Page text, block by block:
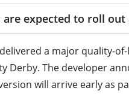
are expected to roll
a major quality-
Derby. The developer
will arrive early as